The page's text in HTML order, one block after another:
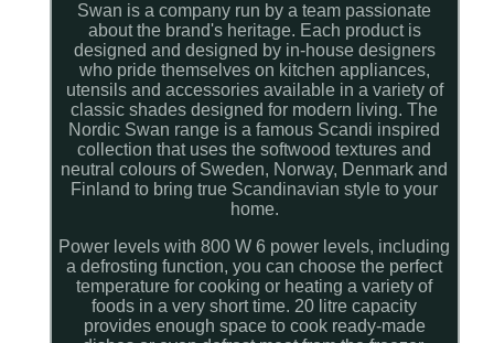
Swan is a company run by a team passionate
about the brand's heritage. Each product is
designed and designed by in-house designers
who pride themselves on kitchen appliances,
utensils and accessories available in a variety of
classic shades designed for modern living. The
Nordic Swan range is a famous Scandi inspired
collection that uses the softwood textures and
neutral colours of Sweden, Norway, Denmark and
Finland to bring true Scandinavian style to your
home.
Power levels with 800 W 6 power levels, including
a defrosting function, you can choose the perfect
temperature for cooking or heating a variety of
foods in a very short time. 20 litre capacity
provides enough space to cook ready-made